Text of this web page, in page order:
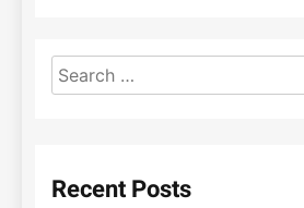
Search
for:
Recent Posts